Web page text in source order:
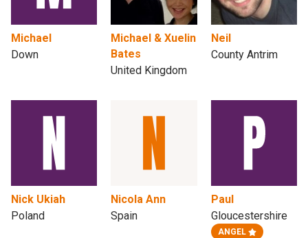
Michael
Down
Michael & Xuelin
Bates
United Kingdom
Neil
County Antrim
Nick Ukiah
Poland
Nicola Ann
Spain
Paul
Gloucestershire
ANGEL